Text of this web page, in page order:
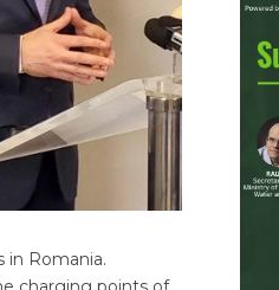
in Romania.